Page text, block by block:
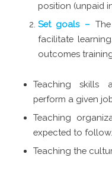
position (unpaid
Set goals –
facilitate
outcomes
Teaching skills
perform a given
Teaching
expected to follow.
Teaching the